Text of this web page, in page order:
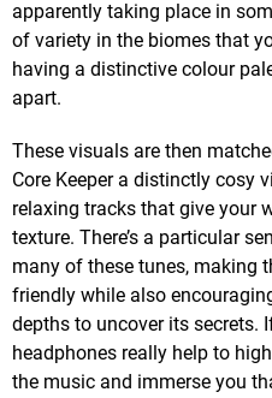
apparently taking place in
of variety in the biomes that
having a distinctive colour
apart.
These visuals are then
Core Keeper a distinctly cosy
relaxing tracks that give your
texture. There’s a particular
many of these tunes, making
friendly while also
depths to uncover its secrets.
headphones really help to
the music and immerse you